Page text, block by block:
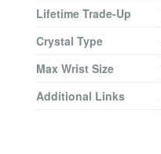
Lifetime Trade-Up
Crystal Type
Max Wrist Size
Additional Links